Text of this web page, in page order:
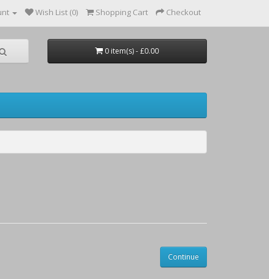
Wish List (0) Shopping Cart Checkout
0 item(s) - £0.00
Continue